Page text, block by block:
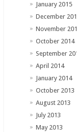
January 2015
December
November
October 2014
September
April 2014
January 2014
October 2013
August 2013
July 2013
May 2013